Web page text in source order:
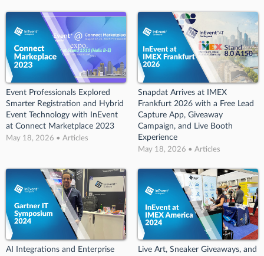
Event Professionals Explored
Smarter Registration and Hybrid
Event Technology with InEvent
at Connect Marketplace 2023
May 18, 2026 • Articles
Snapdat Arrives at IMEX
Frankfurt 2026 with a Free Lead
Capture App, Giveaway
Campaign, and Live Booth
Experience
May 18, 2026 • Articles
AI Integrations and Enterprise
Live Art, Sneaker Giveaways, and